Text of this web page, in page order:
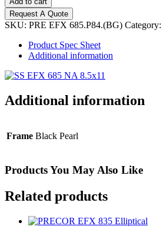
685
Elliptical
quantity
Request A Quote
SKU: PRE EFX 685.P84.(BG) Category:
Product Spec Sheet
Additional information
Additional information
Frame Black Pearl
Products You May Also Like
Related products